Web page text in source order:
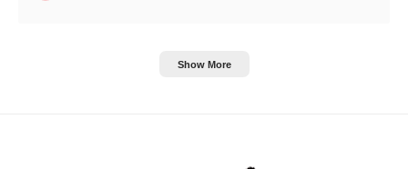
Show More